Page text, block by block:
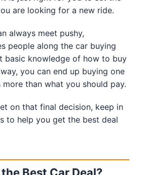
are looking for a new ride.
always meet pushy,
people along the car buying
basic knowledge of how to buy
you can end up buying one
than what you should pay.
on that final decision, keep in
to help you get the best deal
Best Car Deal?